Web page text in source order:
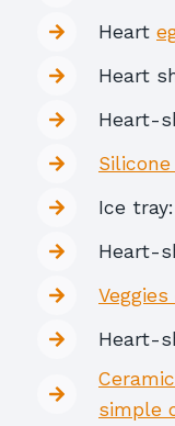
Heart
Heart
Heart-
Ice tray:
Heart-
Heart-
simple